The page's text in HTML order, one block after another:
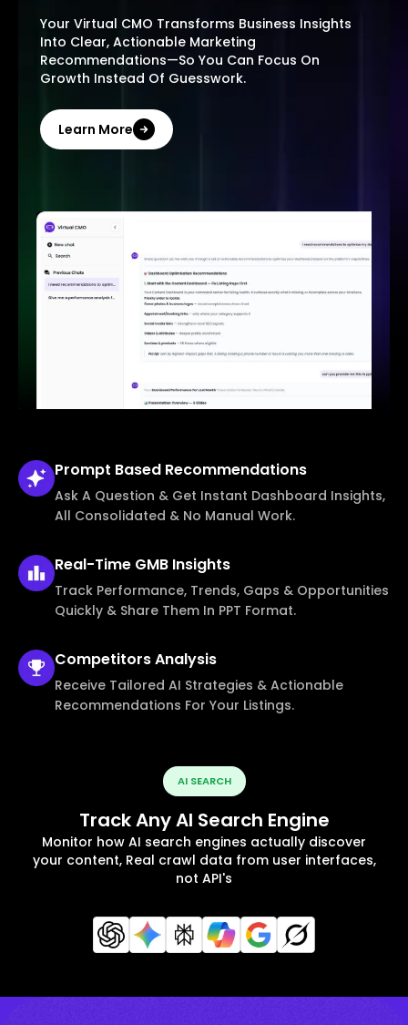
Your Virtual CMO Transforms Business Insights
Into Clear, Actionable Marketing
Recommendations—So You Can Focus On
Growth Instead Of Guesswork.
Learn More
Prompt Based Recommendations
Ask A Question & Get Instant Dashboard Insights,
All Consolidated & No Manual Work.
Real-Time GMB Insights
Track Performance, Trends, Gaps & Opportunities
Quickly & Share Them In PPT Format.
CompetitorsAnalysis
Receive Tailored AI Strategies & Actionable
Recommendations For Your Listings.
AI SEARCH
Track Any AI Search Engine
Monitor how AI search engines actually discover
your content, Real crawl data from user interfaces,
not API's